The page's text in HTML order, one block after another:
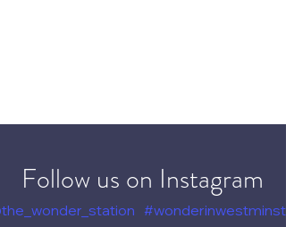
Follow us on Instagram